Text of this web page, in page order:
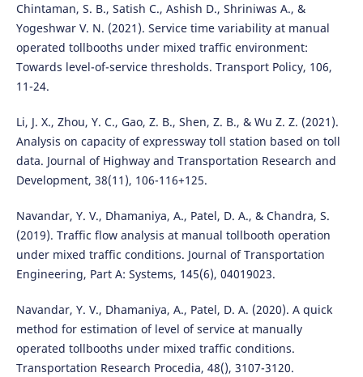
Chintaman, S. B., Satish C., Ashish D., Shriniwas A., &
Yogeshwar V. N. (2021). Service time variability at manual
operated tollbooths under mixed traffic environment:
Towards level-of-service thresholds. Transport Policy, 106,
11-24.
Li, J. X., Zhou, Y. C., Gao, Z. B., Shen, Z. B., & Wu Z. Z. (2021).
Analysis on capacity of expressway toll station based on toll
data. Journal of Highway and Transportation Research and
Development, 38(11), 106-116+125.
Navandar, Y. V., Dhamaniya, A., Patel, D. A., & Chandra, S.
(2019). Traffic flow analysis at manual tollbooth operation
under mixed traffic conditions. Journal of Transportation
Engineering, Part A: Systems, 145(6), 04019023.
Navandar, Y. V., Dhamaniya, A., Patel, D. A. (2020). A quick
method for estimation of level of service at manually
operated tollbooths under mixed traffic conditions.
Transportation Research Procedia, 48(), 3107-3120.